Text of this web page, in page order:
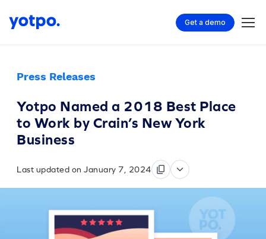
Get a demo
Press Releases
Yotpo Named a 2018 Best Place
to Work by Crain’s New York
Business
Last updated on January 7, 2024